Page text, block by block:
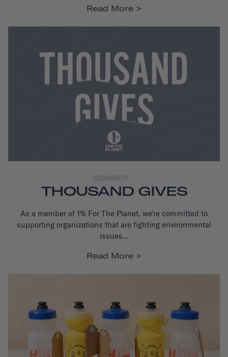
Read More
SUSTAINABILITY
THOUSAND GIVES
As a member of 1% For The Planet, we're committed to
supporting organizations that are fighting environmental
issues...
Read More